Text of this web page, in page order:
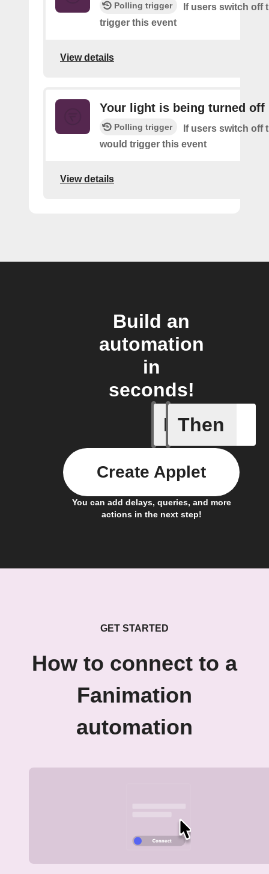
Polling trigger
If users switch off
trigger this event
View details
Your light is being turned off
Polling trigger
If users switch off
would trigger this event
View details
Build an
automation
in
seconds!
If
Your fan
Then
You can add delays, queries, and more
actions in the next step!
Create Applet
GET STARTED
How to connect to a
Fanimation
automation